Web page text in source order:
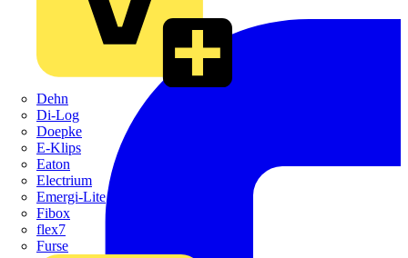
Dehn
Di-Log
Doepke
E-Klips
Eaton
Electrium
Emergi-Lite
Fibox
flex7
Furse